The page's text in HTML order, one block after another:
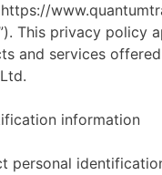
https://
This privacy policy
and services
information
personal